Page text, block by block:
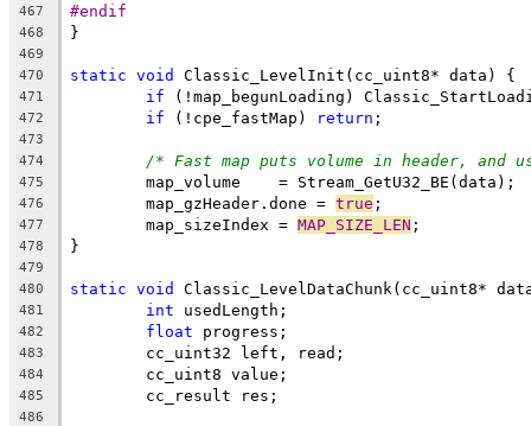
467 #endif
468
469
470
static void
471 if
472 if (!cpe_fastMap) return
473
474
/* Fast map puts volume in header, and
475
476
	map_gzHeader.done =
true
477
	map_sizeIndex =
MAP_SIZE_LEN
478
479
480
static void
481 int
482 float
483
484
485
486